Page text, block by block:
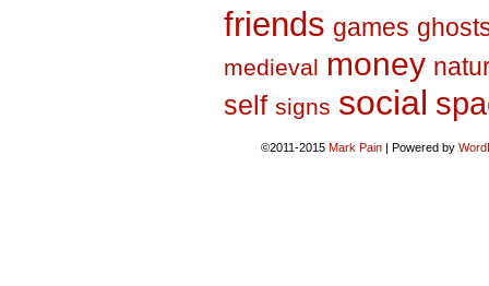
friends games
medieval money
self signs social
©2011-2015 Mark Pain | Powered by